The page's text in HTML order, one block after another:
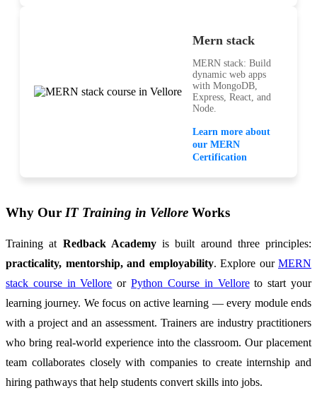
Mern stack
MERN stack: Build
dynamic web apps
with MongoDB,
Express, React, and
Node.
Learn more about
our MERN
Certification
Why Our IT Training in Vellore Works
Training at Redback Academyis built around three principles:
practicality, mentorship, and employability. Explore our MERN
stack course in Vellore orPython Course in Velloreto start your
learning journey. We focus on active learning — every module ends
with a project and an assessment. Trainers are industry practitioners
who bring real-world experience into the classroom. Our placement
team collaborates closely with companies to create internship and
hiring pathways that help students convert skills into jobs.